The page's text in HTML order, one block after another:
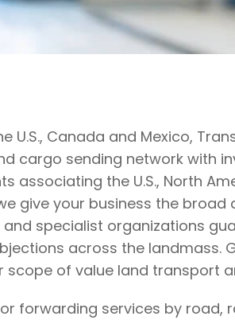
U.S., Canada and Mexico,
cargo sending network with
associating the U.S., North
give your business the broad
and specialist organizations
across the landmass.
of value land transport
forwarding services by road,